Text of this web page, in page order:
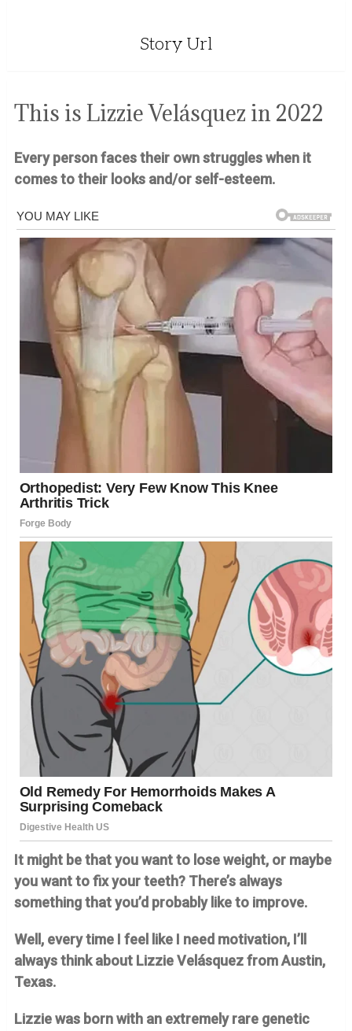
Story Url
This is Lizzie Velásquez in 2022
Every person faces their own struggles when it
comes to their looks and/or self-esteem.
It might be that you want to lose weight, or maybe
you want to fix your teeth? There’s always
something that you’d probably like to improve.
Well, every time I feel like I need motivation, I’ll
always think about Lizzie Velásquez from Austin,
Texas.
Lizzie was born with an extremely rare genetic